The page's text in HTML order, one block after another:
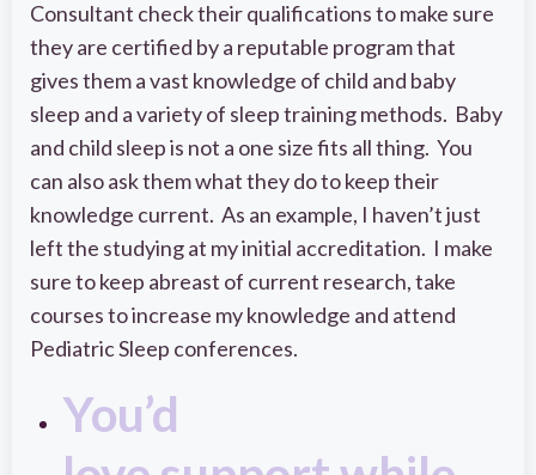
Consultant check their qualifications to make sure
they are certified by a reputable program that
gives them a vast knowledge of child and baby
sleep and a variety of sleep training methods. Baby
and child sleep is not a one size fits all thing. You
can also ask them what they do to keep their
knowledge current. As an example, I haven’t just
left the studying at my initial accreditation. I make
sure to keep abreast of current research, take
courses to increase my knowledge and attend
Pediatric Sleep conferences.
You’d